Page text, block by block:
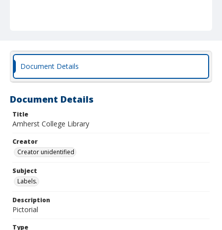
Document Details
Document Details
Title
Amherst College Library
Creator
Creator unidentified
Subject
Labels.
Description
Pictorial
Type